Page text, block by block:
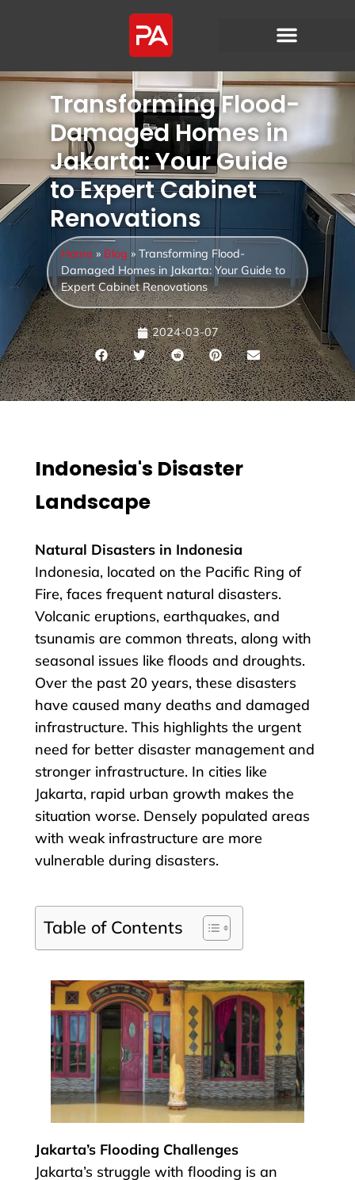
Transforming Flood-
Damaged Homes in
Jakarta: Your Guide
to Expert Cabinet
Renovations
Home » Blog » Transforming Flood-
Damaged Homes in Jakarta: Your Guide to
Expert Cabinet Renovations
2024-03-07
Indonesia's Disaster
Landscape
Natural Disasters in Indonesia
Indonesia, located on the Pacific Ring of
Fire, faces frequent natural disasters.
Volcanic eruptions, earthquakes, and
tsunamis are common threats, along with
seasonal issues like floods and droughts.
Over the past 20 years, these disasters
have caused many deaths and damaged
infrastructure. This highlights the urgent
need for better disaster management and
stronger infrastructure. In cities like
Jakarta, rapid urban growth makes the
situation worse. Densely populated areas
with weak infrastructure are more
vulnerable during disasters.
Table of Contents
Jakarta’s Flooding Challenges
Jakarta’s struggle with flooding is an